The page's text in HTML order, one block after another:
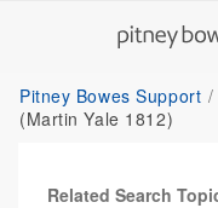
Pitney Bowes Support
(Martin Yale 1812)
Related Search